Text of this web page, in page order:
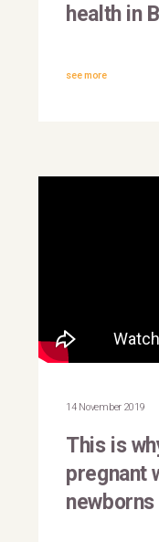
health in
see more
Yemen
14 November 2019
This is
pregnant
newborns